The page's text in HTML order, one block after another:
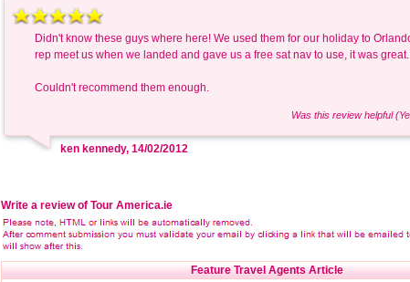
Didn't know these guys where here! We used them for our holiday to
rep meet us when we landed and gave us a free sat nav to use, it was great.
Couldn't recommend them enough.
Was this review helpful
ken kennedy, 14/02/2012
Write a review of Tour America.ie
Feature Travel Agents Article